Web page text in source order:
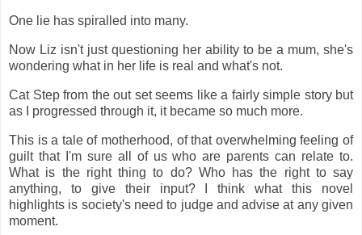
One lie has spiralled into many.
Now Liz isn't just questioning her ability to be a mum, she's
wondering what in her life is real and what's not.
Cat Step from the out set seems like a fairly simple story but
as I progressed through it, it became so much more.
This is a tale of motherhood, of that overwhelming feeling of
guilt that I'm sure all of us who are parents can relate to.
What is the right thing to do? Who has the right to say
anything, to give their input? I think what this novel
highlights is society's need to judge and advise at any given
moment.